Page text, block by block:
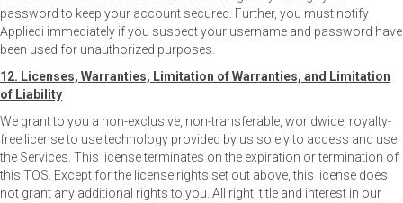
password to keep your account secured. Further, you must notify
Appliedi immediately if you suspect your username and password have
been used for unauthorized purposes.
12. Licenses, Warranties, Limitation of Warranties, and Limitation
of Liability
We grant to you a non-exclusive, non-transferable, worldwide, royalty-
free license to use technology provided by us solely to access and use
the Services. This license terminates on the expiration or termination of
this TOS. Except for the license rights set out above, this license does
not grant any additional rights to you. All right, title and interest in our